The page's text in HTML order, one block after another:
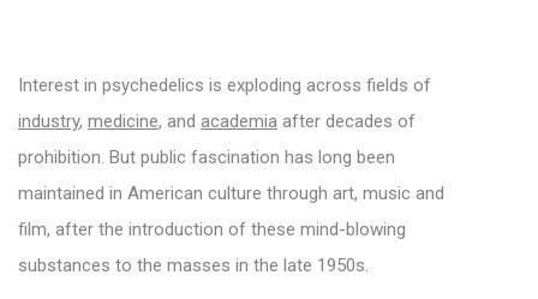
Interest in psychedelics is exploding across fields of
industry, medicine, and academia after decades of
prohibition. But public fascination has long been
maintained in American culture through art, music and
film, after the introduction of these mind-blowing
substances to the masses in the late 1950s.